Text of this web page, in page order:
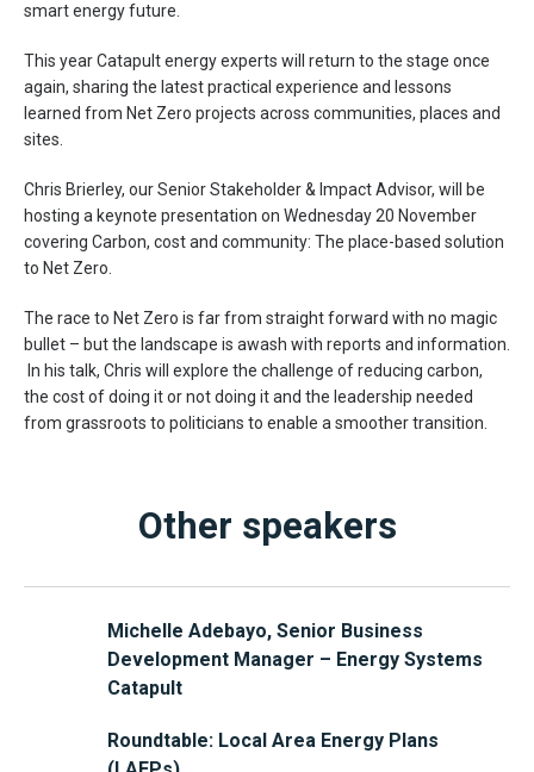
smart energy future.
This year Catapult energy experts will return to the stage once
again, sharing the latest practical experience and lessons
learned from Net Zero projects across communities, places and
sites.
Chris Brierley, our Senior Stakeholder & Impact Advisor, will be
hosting a keynote presentation on Wednesday 20 November
covering Carbon, cost and community: The place-based solution
to Net Zero.
The race to Net Zero is far from straight forward with no magic
bullet – but the landscape is awash with reports and information.
In his talk, Chris will explore the challenge of reducing carbon,
the cost of doing it or not doing it and the leadership needed
from grassroots to politicians to enable a smoother transition.
Other speakers
Michelle Adebayo, Senior Business
Development Manager – Energy Systems
Catapult
Roundtable: Local Area Energy Plans